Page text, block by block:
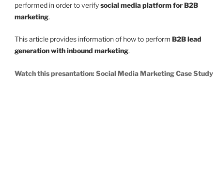
performed in order to verifysocial media platform for B2B
marketing.
This article provides information of how to perform B2B lead
generation with inbound marketing.
Watch this presantation: Social Media Marketing Case Study